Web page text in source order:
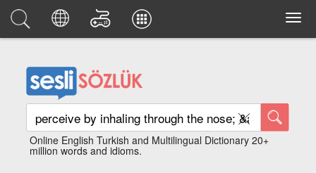
Online English Turkish and Multilingual Dictionary 20+
million words and idioms.